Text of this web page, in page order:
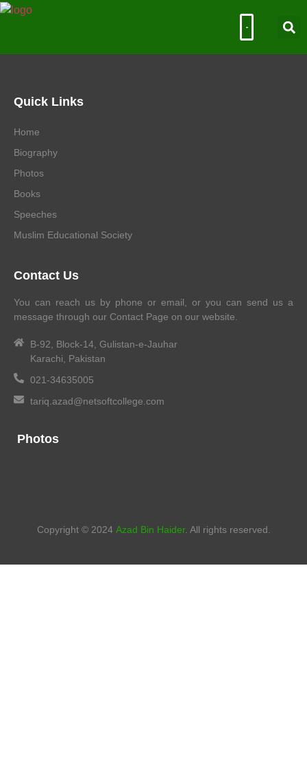
Quick Links
Home
Biography
Photos
Books
Speeches
Muslim Educational Society
Contact Us
You can reach us by phone or email, or you can send us a
message through our Contact Page on our website.
B-92, Block-14, Gulistan-e-Jauhar
Karachi, Pakistan
021-34635005
tariq.azad@netsoftcollege.com
Photos
Copyright © 2024 Azad Bin Haider. All rights reserved.